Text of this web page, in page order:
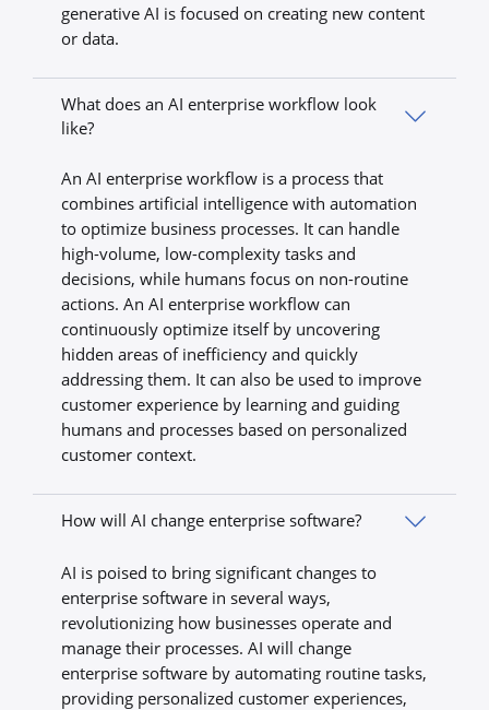
generative AI is focused on creating new content
or data.
What does an AI enterprise workflow look
like?
An AI enterprise workflow is a process that
combines artificial intelligence with automation
to optimize business processes. It can handle
high-volume, low-complexity tasks and
decisions, while humans focus on non-routine
actions. An AI enterprise workflow can
continuously optimize itself by uncovering
hidden areas of inefficiency and quickly
addressing them. It can also be used to improve
customer experience by learning and guiding
humans and processes based on personalized
customer context.
How will AI change enterprise software?
AI is poised to bring significant changes to
enterprise software in several ways,
revolutionizing how businesses operate and
manage their processes. AI will change
enterprise software by automating routine tasks,
providing personalized customer experiences,